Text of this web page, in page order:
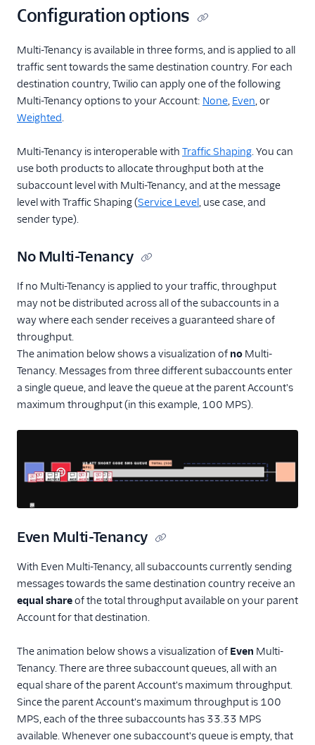
Messaging Channels
Other Messaging
Related docs
Configuration options
Multi-Tenancy is available in three forms, and is applied to all
traffic sent towards the same destination country. For each
destination country, Twilio can apply one of the following
Multi-Tenancy options to your Account: None, Even, or
Weighted.
Multi-Tenancy is interoperable with Traffic Shaping. You can
use both products to allocate throughput both at the
subaccount level with Multi-Tenancy, and at the message
level with Traffic Shaping (Service Level, use case, and
sender type).
No Multi-Tenancy
If no Multi-Tenancy is applied to your traffic, throughput
may not be distributed across all of the subaccounts in a
way where each sender receives a guaranteed share of
throughput.
The animation below shows a visualization of no Multi-
Tenancy. Messages from three different subaccounts enter
a single queue, and leave the queue at the parent Account's
maximum throughput (in this example, 100 MPS).
Even Multi-Tenancy
With Even Multi-Tenancy, all subaccounts currently sending
messages towards the same destination country receive an
equal shareof the total throughput available on your parent
Account for that destination.
The animation below shows a visualization of Even Multi-
Tenancy. There are three subaccount queues, all with an
equal share of the parent Account's maximum throughput.
Since the parent Account's maximum throughput is 100
MPS, each of the three subaccounts has 33.33 MPS
available. Whenever one subaccount's queue is empty, that